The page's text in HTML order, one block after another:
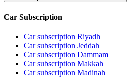
Car Subscription
Car subscription Riyadh
Car subscription Jeddah
Car subscription Dammam
Car subscription Makkah
Car subscription Madinah